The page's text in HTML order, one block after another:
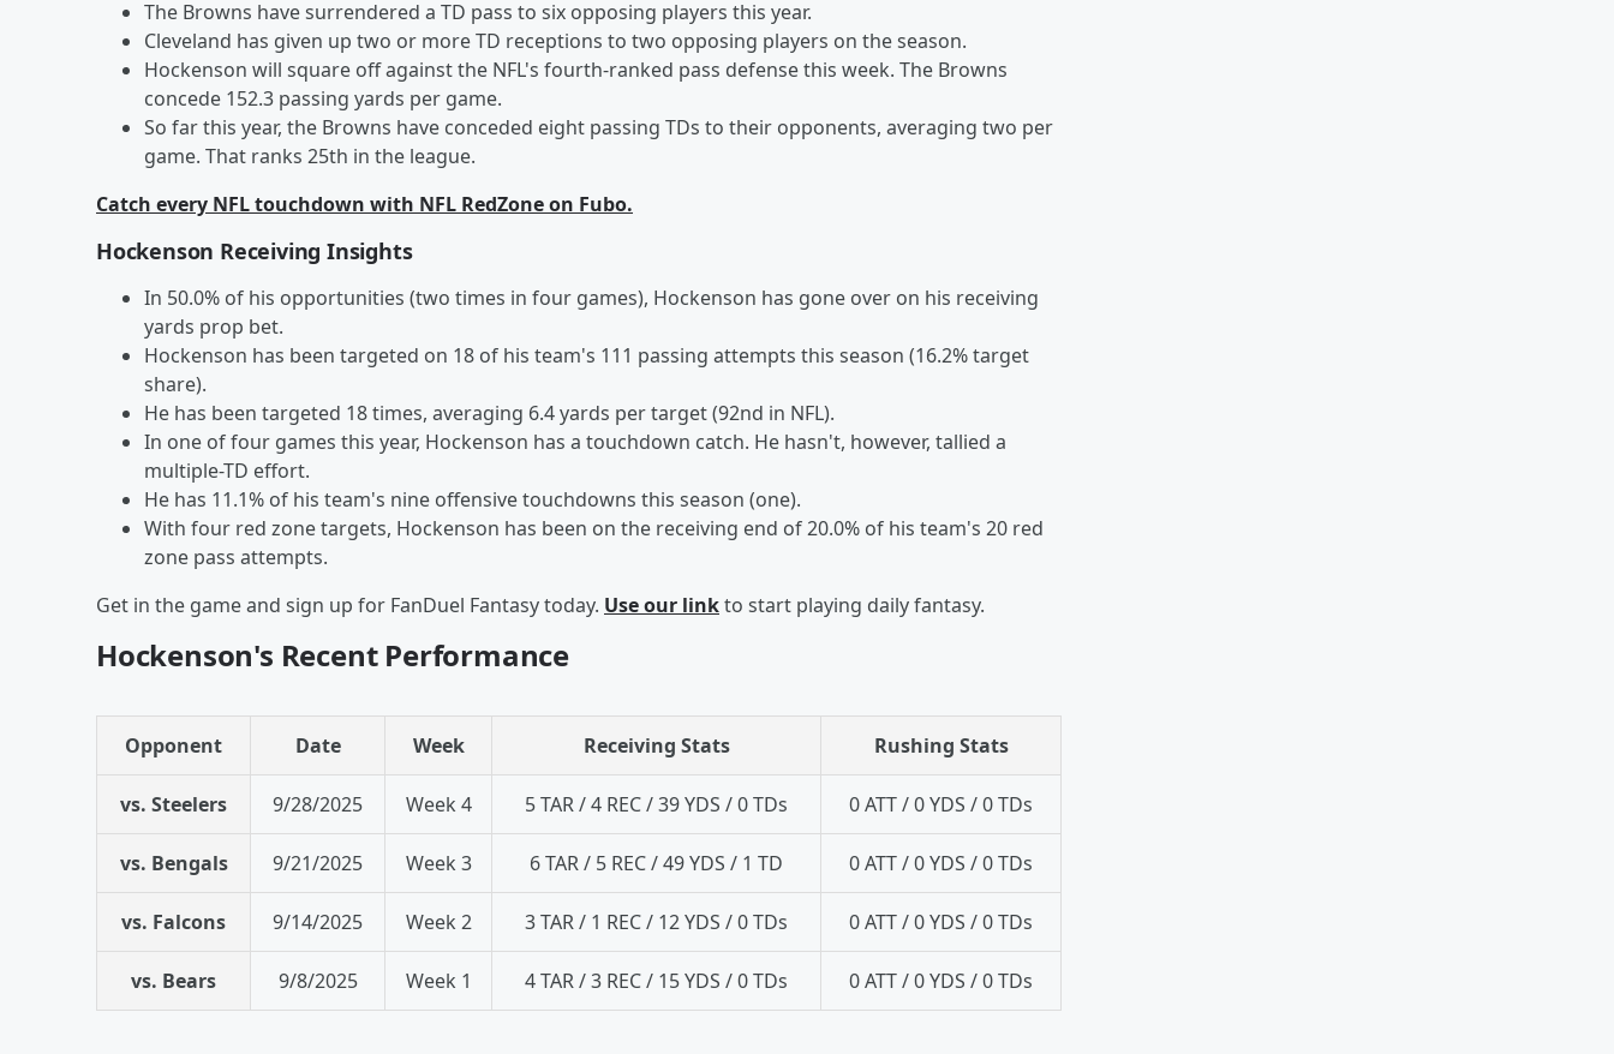
The Browns have surrendered a TD pass to six opposing players this year.
Cleveland has given up two or more TD receptions to two opposing players on the season.
Hockenson will square off against the NFL's fourth-ranked pass defense this week. The Browns
concede 152.3 passing yards per game.
So far this year, the Browns have conceded eight passing TDs to their opponents, averaging two per
game. That ranks 25th in the league.
Catch every NFL touchdown with NFL RedZone on Fubo.
Hockenson Receiving Insights
In 50.0% of his opportunities (two times in four games), Hockenson has gone over on his receiving
yards prop bet.
Hockenson has been targeted on 18 of his team's 111 passing attempts this season (16.2% target
share).
He has been targeted 18 times, averaging 6.4 yards per target (92nd in NFL).
In one of four games this year, Hockenson has a touchdown catch. He hasn't, however, tallied a
multiple-TD effort.
He has 11.1% of his team's nine offensive touchdowns this season (one).
With four red zone targets, Hockenson has been on the receiving end of 20.0% of his team's 20 red
zone pass attempts.
Get in the game and sign up for FanDuel Fantasy today. Use our linkto start playing daily fantasy.
Hockenson's Recent Performance
Opponent Date Week Receiving Stats Rushing Stats
vs. Steelers 9/28/2025 Week 4 5 TAR / 4 REC / 39 YDS / 0 TDs 0 ATT / 0 YDS / 0 TDs
vs. Bengals 9/21/2025 Week 3 6 TAR / 5 REC / 49 YDS / 1 TD 0 ATT / 0 YDS / 0 TDs
vs. Falcons 9/14/2025 Week 2 3 TAR / 1 REC / 12 YDS / 0 TDs 0 ATT / 0 YDS / 0 TDs
vs. Bears 9/8/2025 Week 1 4 TAR / 3 REC / 15 YDS / 0 TDs 0 ATT / 0 YDS / 0 TDs